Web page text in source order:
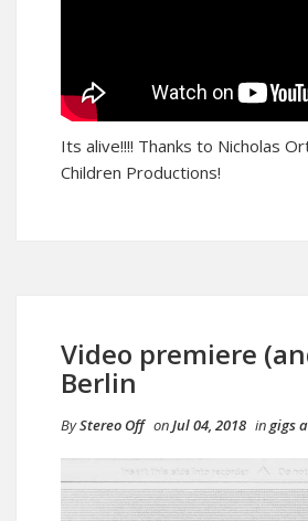
Its alive!!!! Thanks to Nicholas
Children Productions!
Video premiere
Berlin
ByStereo Off onJul 04, 2018 ingigs